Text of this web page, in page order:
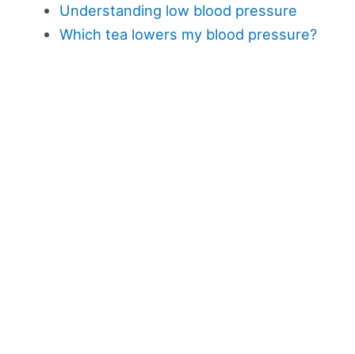
Understanding low blood pressure
Which tea lowers my blood pressure?